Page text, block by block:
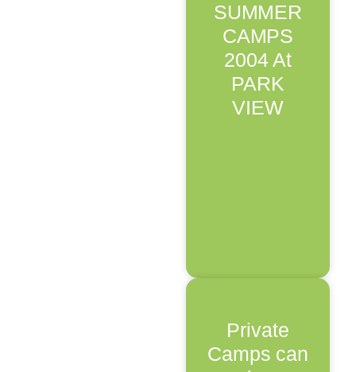
SUMMER
CAMPS
2004 At
PARK
VIEW
Private
Camps can